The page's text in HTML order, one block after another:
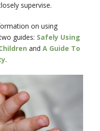
supervise.
on using
guides: Safely Using
and A Guide To
.